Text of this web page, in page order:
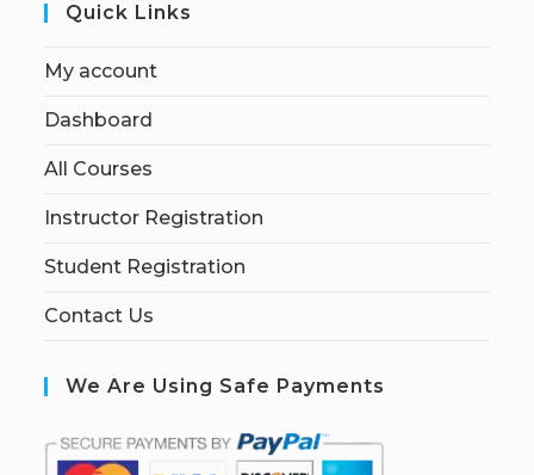
Quick Links
My account
Dashboard
All Courses
Instructor Registration
Student Registration
Contact Us
We Are Using Safe Payments